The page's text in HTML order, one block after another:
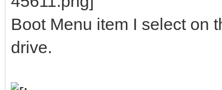
Boot Menu item I select on
drive.